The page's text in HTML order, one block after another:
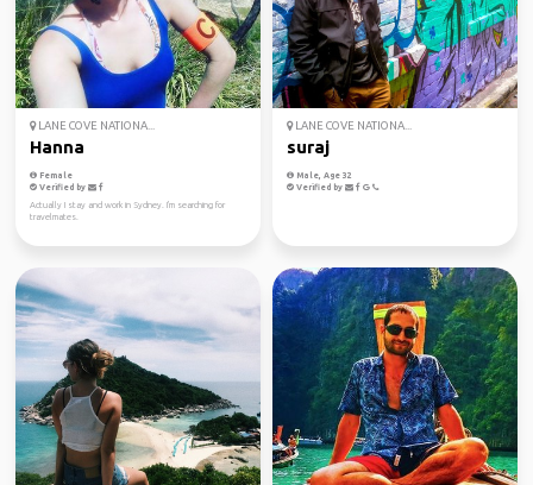
LANE COVE NATIONA...
Hanna
Female
Verified by
Actually I stay and work in Sydney. I'm searching for
travelmates.
LANE COVE NATIONA...
suraj
Male, Age 32
Verified by